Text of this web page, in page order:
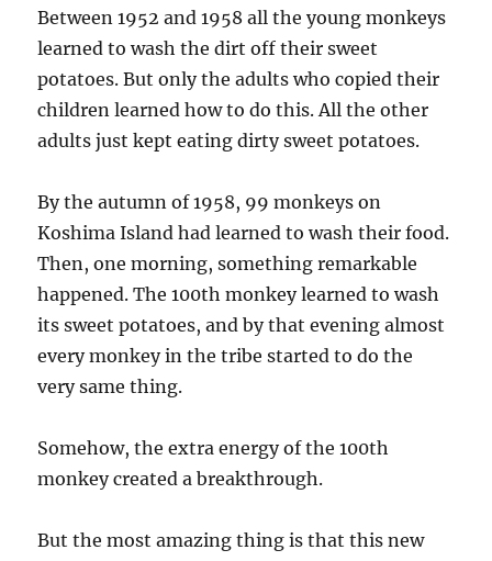
Between 1952 and 1958 all the young monkeys
learned to wash the dirt off their sweet
potatoes. But only the adults who copied their
children learned how to do this. All the other
adults just kept eating dirty sweet potatoes.
By the autumn of 1958, 99 monkeys on
Koshima Island had learned to wash their food.
Then, one morning, something remarkable
happened. The 100th monkey learned to wash
its sweet potatoes, and by that evening almost
every monkey in the tribe started to do the
very same thing.
Somehow, the extra energy of the 100th
monkey created a breakthrough.
But the most amazing thing is that this new